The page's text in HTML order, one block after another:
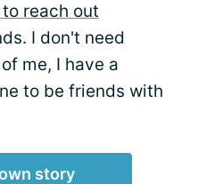
reach out
I don't need
me, I have a
to be friends with
story